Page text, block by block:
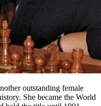
outstanding female
She became the World